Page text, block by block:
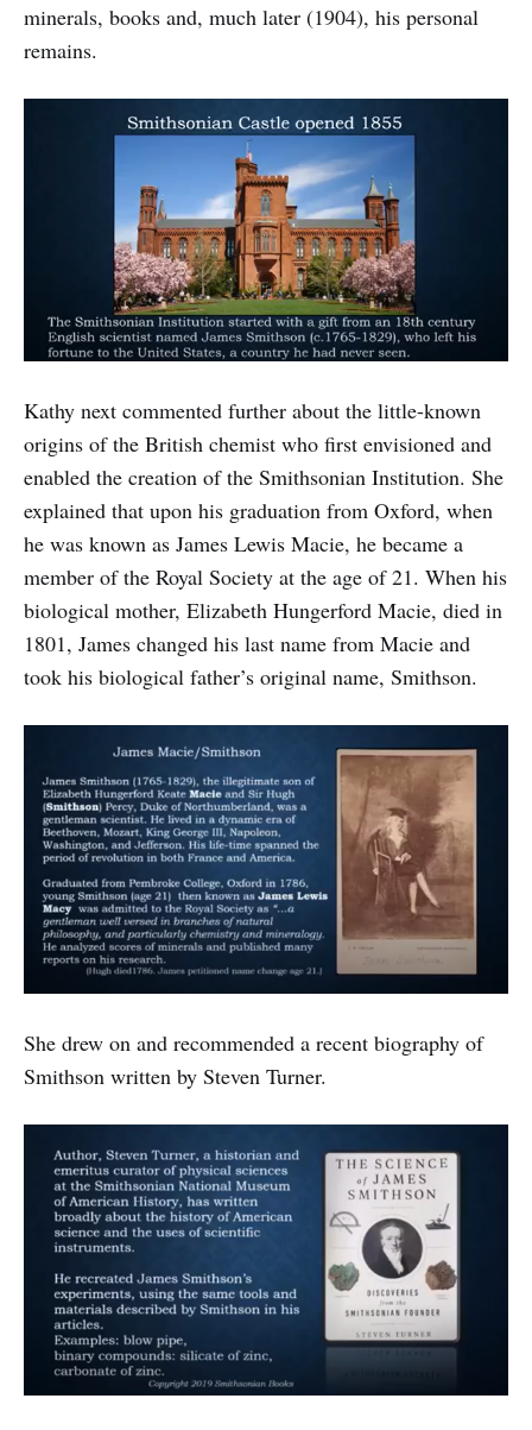
minerals, books and, much later (1904), his personal
remains.
Kathy next commented further about the little-known
origins of the British chemist who first envisioned and
enabled the creation of the Smithsonian Institution. She
explained that upon his graduation from Oxford, when
he was known as James Lewis Macie, he became a
member of the Royal Society at the age of 21. When his
biological mother, Elizabeth Hungerford Macie, died in
1801, James changed his last name from Macie and
took his biological father’s original name, Smithson.
She drew on and recommended a recent biography of
Smithson written by Steven Turner.